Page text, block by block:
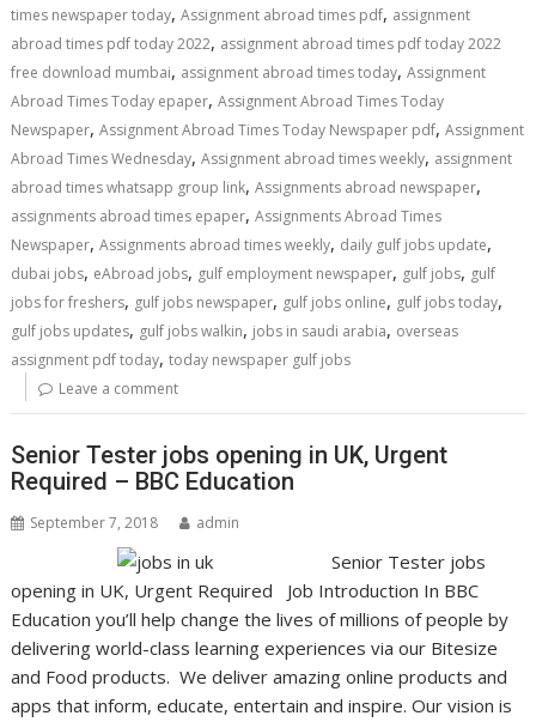
times newspaper today,Assignment abroad times pdf, assignment
abroad times pdf today 2022, assignment abroad times pdf today 2022
free download mumbai, assignment abroad times today,Assignment
Abroad Times Today epaper,Assignment Abroad Times Today
Newspaper,Assignment Abroad Times Today Newspaper pdf,Assignment
Abroad Times Wednesday,Assignment abroad times weekly, assignment
abroad times whatsapp group link,Assignments abroad newspaper,
assignments abroad times epaper,Assignments Abroad Times
Newspaper,Assignments abroad times weekly, daily gulf jobs update,
dubai jobs, eAbroad jobs, gulf employment newspaper, gulf jobs, gulf
jobs for freshers, gulf jobs newspaper, gulf jobs online, gulf jobs today,
gulf jobs updates, gulf jobs walkin, jobs in saudi arabia, overseas
assignment pdf today,today newspaper gulf jobs
Leave a comment
Senior Tester jobs opening in UK, Urgent
Required – BBC Education
September 7, 2018 admin
Senior Tester jobs
opening in UK, Urgent Required Job Introduction In BBC
Education you’ll help change the lives of millions of people by
delivering world-class learning experiences via our Bitesize
and Food products. We deliver amazing online products and
apps that inform, educate, entertain and inspire. Our vision is